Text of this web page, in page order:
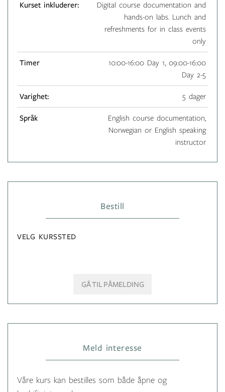
Kurset inkluderer:
Digital course documentation and
hands-on labs. Lunch and
refreshments for in class events
only
Timer
10:00-16:00 Day 1, 09:00-16:00
Day 2-5
Varighet: 5 dager
Språk
English course documentation,
Norwegian or English speaking
instructor
Bestill
VELG KURSSTED
GÅ TIL PÅMELDING
Meld interesse
Våre kurs kan bestilles som både åpne og